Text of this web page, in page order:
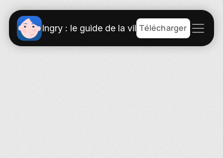
Ingry : le guide de la villeTélécharger